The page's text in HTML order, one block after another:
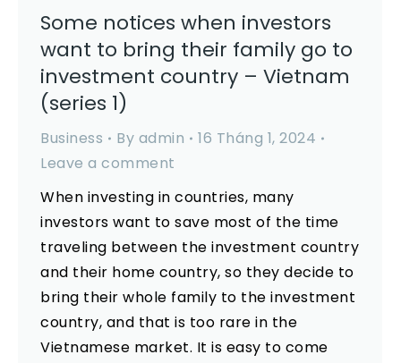
Some notices when investors
want to bring their family go to
investment country – Vietnam
(series 1)
Business By admin
16 Tháng 1, 2024
Leave a comment
When investing in countries, many
investors want to save most of the time
traveling between the investment country
and their home country, so they decide to
bring their whole family to the investment
country, and that is too rare in the
Vietnamese market. It is easy to come